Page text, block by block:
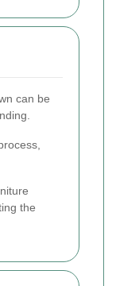
can be
the